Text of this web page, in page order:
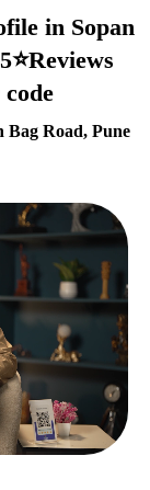
in Sopan
Bag Road, Pune